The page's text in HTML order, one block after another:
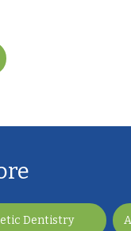
Dentistry